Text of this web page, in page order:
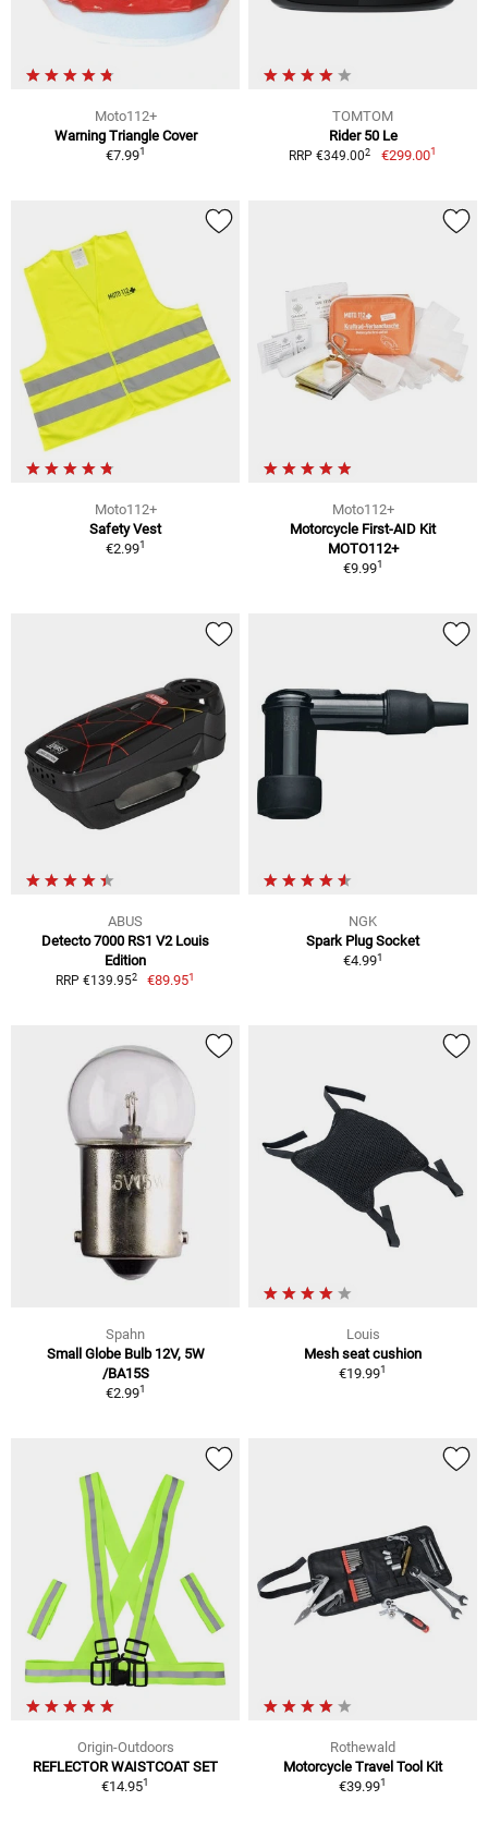
Moto112+
Warning Triangle Cover
€7.991
TOMTOM
Rider 50 Le
RRP €349.002 €299.001
Moto112+
Safety Vest
€2.991
Moto112+
Motorcycle First-AID Kit
MOTO112+
€9.991
ABUS
Detecto 7000 RS1 V2 Louis
Edition
RRP €139.952 €89.951
NGK
Spark Plug Socket
€4.991
Spahn
Small Globe Bulb 12V, 5W
/BA15S
€2.991
Louis
Mesh seat cushion
€19.991
Origin-Outdoors
REFLECTOR WAISTCOAT SET
€14.951
Rothewald
Motorcycle Travel Tool Kit
€39.991